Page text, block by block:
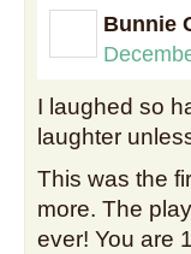
Bunnie
I laughed so
laughter
This was the
more. The
ever! You are